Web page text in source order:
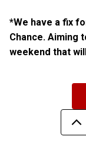
*We have a fix
Chance. Aiming
weekend that